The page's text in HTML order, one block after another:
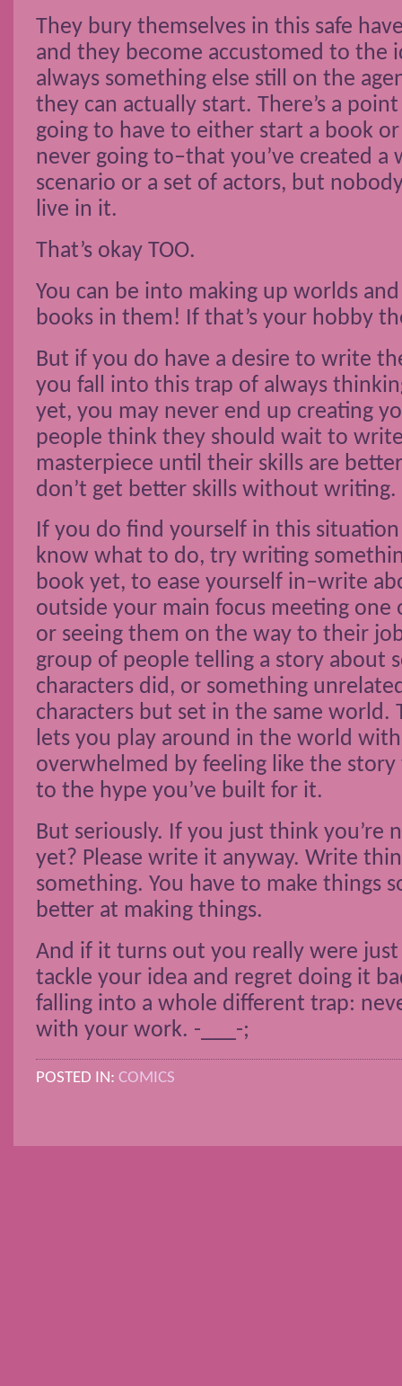
They bury themselves in this safe
and they become accustomed to the
always something else still on the
they can actually start. There’s a
going to have to either start a book or
never going to–that you’ve created a
scenario or a set of actors, but
live in it.
That’s okay TOO.
You can be into making up worlds
books in them! If that’s your hobby
But if you do have a desire to write
you fall into this trap of always
yet, you may never end up creating
people think they should wait to
masterpiece until their skills are
don’t get better skills without writing.
If you do find yourself in this situation
know what to do, try writing
book yet, to ease yourself in–write
outside your main focus meeting one
or seeing them on the way to their
group of people telling a story about
characters did, or something
characters but set in the same world.
lets you play around in the world
overwhelmed by feeling like the story
to the hype you’ve built for it.
But seriously. If you just think you’re
yet? Please write it anyway. Write
something. You have to make things
better at making things.
And if it turns out you really were
tackle your idea and regret doing it
falling into a whole different trap:
with your work. -___-;
POSTED IN: COMICS